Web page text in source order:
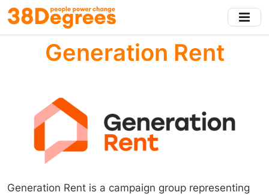
Skip
to
main
Generation Rent
Generation Rent is a campaign group representing